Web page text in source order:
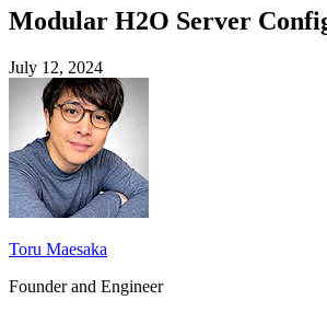
Modular H2O Server
July 12, 2024
Toru Maesaka
Founder and Engineer